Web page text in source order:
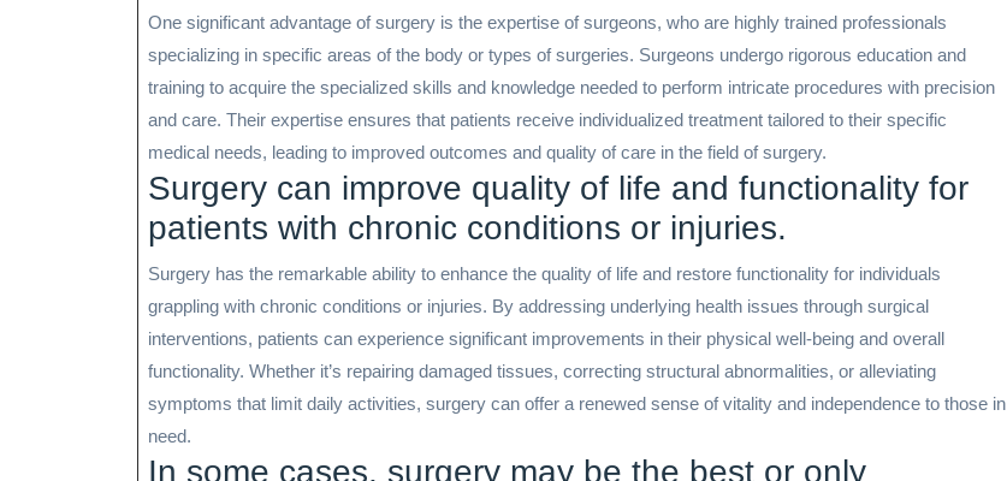
One significant advantage of surgery is the expertise of surgeons, who are highly trained professionals
specializing in specific areas of the body or types of surgeries. Surgeons undergo rigorous education and
training to acquire the specialized skills and knowledge needed to perform intricate procedures with precision
and care. Their expertise ensures that patients receive individualized treatment tailored to their specific
medical needs, leading to improved outcomes and quality of care in the field of surgery.
Surgery can improve quality of life and functionality for
patients with chronic conditions or injuries.
Surgery has the remarkable ability to enhance the quality of life and restore functionality for individuals
grappling with chronic conditions or injuries. By addressing underlying health issues through surgical
interventions, patients can experience significant improvements in their physical well-being and overall
functionality. Whether it’s repairing damaged tissues, correcting structural abnormalities, or alleviating
symptoms that limit daily activities, surgery can offer a renewed sense of vitality and independence to those in
need.
In some cases, surgery may be the best or only